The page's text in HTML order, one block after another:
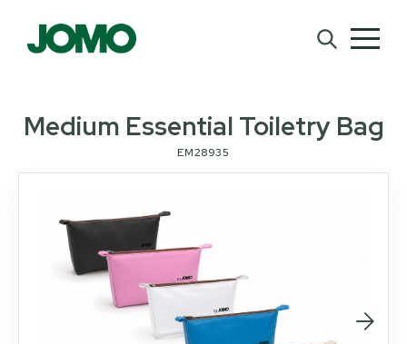
Medium Essential Toiletry Bag
EM28935